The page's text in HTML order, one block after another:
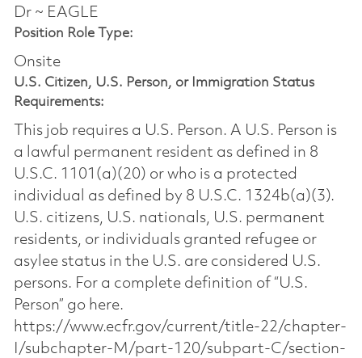
Dr ~ EAGLE
Position Role Type:
Onsite
U.S. Citizen, U.S. Person, or Immigration Status
Requirements:
This job requires a U.S. Person. A U.S. Person is
a lawful permanent resident as defined in 8
U.S.C. 1101(a)(20) or who is a protected
individual as defined by 8 U.S.C. 1324b(a)(3).
U.S. citizens, U.S. nationals, U.S. permanent
residents, or individuals granted refugee or
asylee status in the U.S. are considered U.S.
persons. For a complete definition of “U.S.
Person” go here.
https://www.ecfr.gov/current/title-22/chapter-
I/subchapter-M/part-120/subpart-C/section-